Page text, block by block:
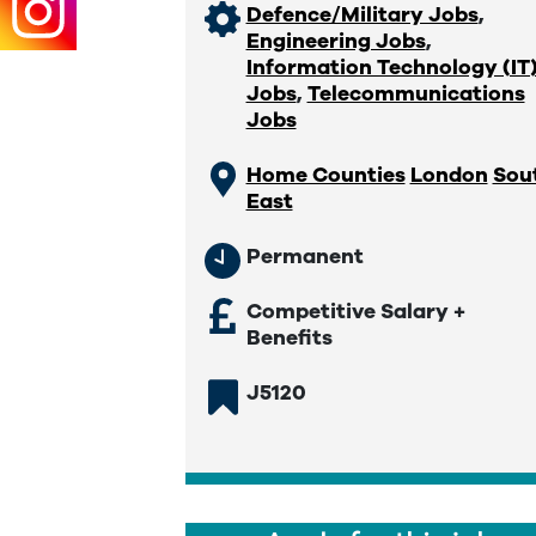
Defence/Military Jobs,
Engineering Jobs,
Information Technology
Jobs, Telecommunications
Jobs
Home Counties London
East
Permanent
Competitive Salary +
Benefits
J5120